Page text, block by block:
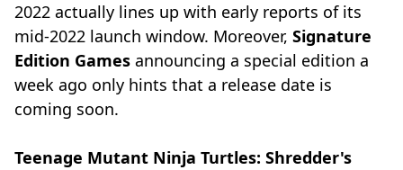
2022 actually lines up with early reports of its
mid-2022 launch window. Moreover, Signature
Edition Games announcing a special edition a
week ago only hints that a release date is
coming soon.
Teenage Mutant Ninja Turtles: Shredder's